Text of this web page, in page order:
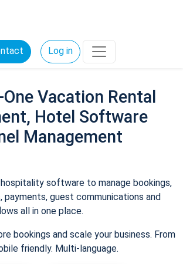
Log in
Vacation Rental
Hotel Software
Management
hospitality software to manage bookings,
payments, guest communications and
all in one place.
bookings and scale your business. From
friendly. Multi-language.